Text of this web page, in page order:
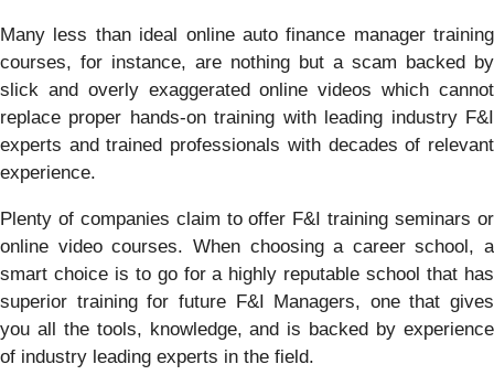
Many less than ideal online auto finance manager training
courses, for instance, are nothing but a scam backed by
slick and overly exaggerated online videos which cannot
replace proper hands-on training with leading industry F&I
experts and trained professionals with decades of relevant
experience.
Plenty of companies claim to offer F&I training seminars or
online video courses. When choosing a career school, a
smart choice is to go for a highly reputable school that has
superior training for future F&I Managers, one that gives
you all the tools, knowledge, and is backed by experience
of industry leading experts in the field.